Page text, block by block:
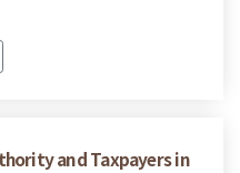
and Taxpayers in